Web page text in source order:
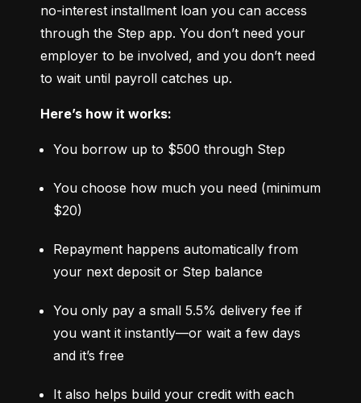
no-interest installment loan you can access
through the Step app. You don’t need your
employer to be involved, and you don’t need
to wait until payroll catches up.
Here’s how it works:
You borrow up to $500 through Step
You choose how much you need (minimum
$20)
Repayment happens automatically from
your next deposit or Step balance
You only pay a small 5.5% delivery fee if
you want it instantly—or wait a few days
and it’s free
It also helps build your credit with each